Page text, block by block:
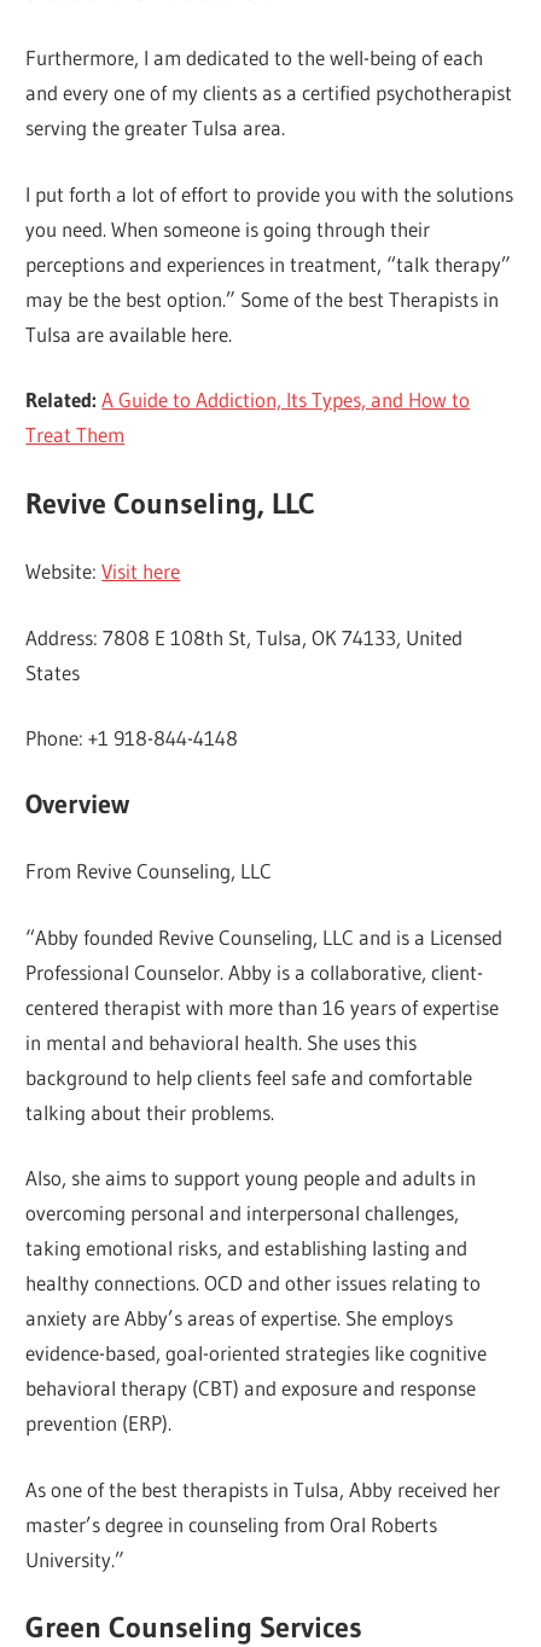
Furthermore, I am dedicated to the well-being of each
and every one of my clients as a certified psychotherapist
serving the greater Tulsa area.
I put forth a lot of effort to provide you with the solutions
you need. When someone is going through their
perceptions and experiences in treatment, “talk therapy”
may be the best option.” Some of the best Therapists in
Tulsa are available here.
Related:A Guide to Addiction, Its Types, and How to
Treat Them
Revive Counseling, LLC
Website:Visit here
Address: 7808 E 108th St, Tulsa, OK 74133, United
States
Phone: +1 918-844-4148
Overview
From Revive Counseling, LLC
“Abby founded Revive Counseling, LLC and is a Licensed
Professional Counselor. Abby is a collaborative, client-
centered therapist with more than 16 years of expertise
in mental and behavioral health. She uses this
background to help clients feel safe and comfortable
talking about their problems.
Also, she aims to support young people and adults in
overcoming personal and interpersonal challenges,
taking emotional risks, and establishing lasting and
healthy connections. OCD and other issues relating to
anxiety are Abby’s areas of expertise. She employs
evidence-based, goal-oriented strategies like cognitive
behavioral therapy (CBT) and exposure and response
prevention (ERP).
As one of the best therapists in Tulsa, Abby received her
master’s degree in counseling from Oral Roberts
University.”
Green Counseling Services